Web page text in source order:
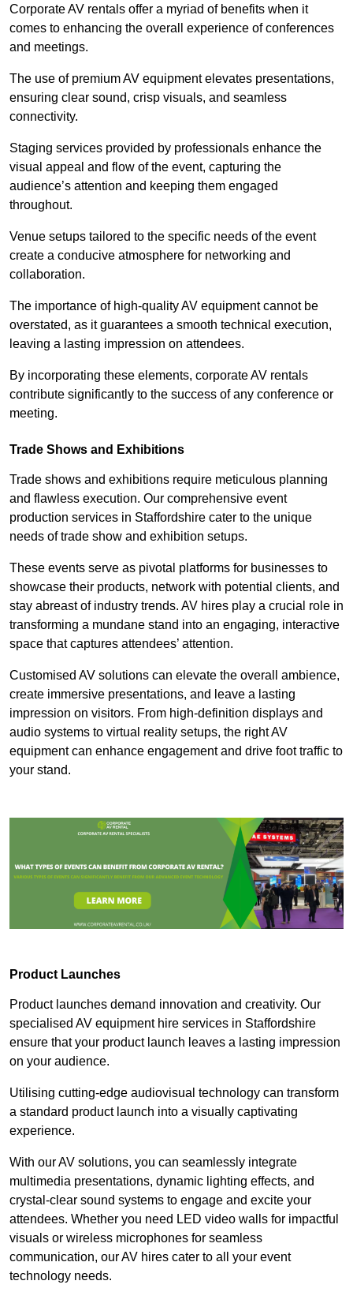
Corporate AV rentals offer a myriad of benefits when it
comes to enhancing the overall experience of conferences
and meetings.
The use of premium AV equipment elevates presentations,
ensuring clear sound, crisp visuals, and seamless
connectivity.
Staging services provided by professionals enhance the
visual appeal and flow of the event, capturing the
audience’s attention and keeping them engaged
throughout.
Venue setups tailored to the specific needs of the event
create a conducive atmosphere for networking and
collaboration.
The importance of high-quality AV equipment cannot be
overstated, as it guarantees a smooth technical execution,
leaving a lasting impression on attendees.
By incorporating these elements, corporate AV rentals
contribute significantly to the success of any conference or
meeting.
Trade Shows and Exhibitions
Trade shows and exhibitions require meticulous planning
and flawless execution. Our comprehensive event
production services in Staffordshire cater to the unique
needs of trade show and exhibition setups.
These events serve as pivotal platforms for businesses to
showcase their products, network with potential clients, and
stay abreast of industry trends. AV hires play a crucial role in
transforming a mundane stand into an engaging, interactive
space that captures attendees’ attention.
Customised AV solutions can elevate the overall ambience,
create immersive presentations, and leave a lasting
impression on visitors. From high-definition displays and
audio systems to virtual reality setups, the right AV
equipment can enhance engagement and drive foot traffic to
your stand.
Product Launches
Product launches demand innovation and creativity. Our
specialised AV equipment hire services in Staffordshire
ensure that your product launch leaves a lasting impression
on your audience.
Utilising cutting-edge audiovisual technology can transform
a standard product launch into a visually captivating
experience.
With our AV solutions, you can seamlessly integrate
multimedia presentations, dynamic lighting effects, and
crystal-clear sound systems to engage and excite your
attendees. Whether you need LED video walls for impactful
visuals or wireless microphones for seamless
communication, our AV hires cater to all your event
technology needs.